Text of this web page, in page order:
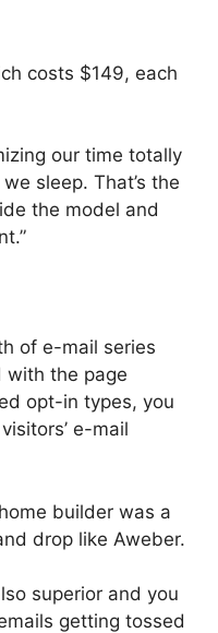
costs $149, each
our time totally
sleep. That’s the
the model and
of e-mail series
with the page
opt-in types, you
e-mail
builder was a
drop like Aweber.
superior and you
getting tossed